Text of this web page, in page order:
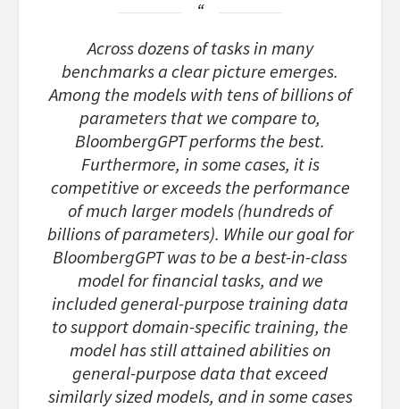
Across dozens of tasks in many
benchmarks a clear picture emerges.
Among the models with tens of billions of
parameters that we compare to,
BloombergGPT performs the best.
Furthermore, in some cases, it is
competitive or exceeds the performance
of much larger models (hundreds of
billions of parameters). While our goal for
BloombergGPT was to be a best-in-class
model for financial tasks, and we
included general-purpose training data
to support domain-specific training, the
model has still attained abilities on
general-purpose data that exceed
similarly sized models, and in some cases